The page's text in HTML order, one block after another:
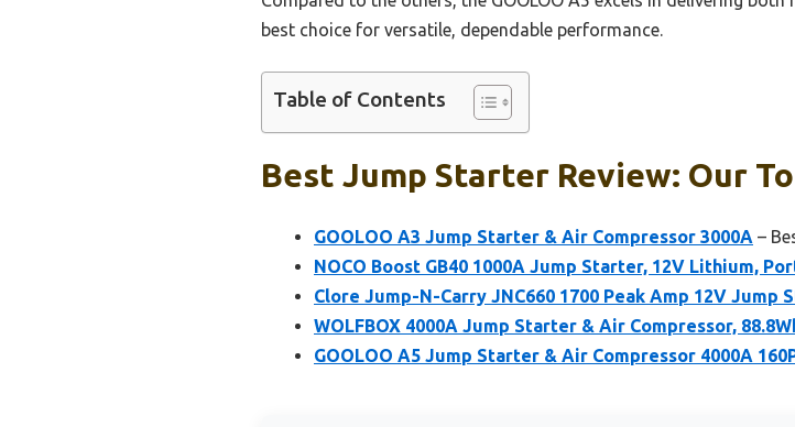
best choice for versatile, dependable performance.
Table of Contents
Best Jump Starter Review: Our
GOOLOO A3 Jump Starter & Air Compressor 3000A –
NOCO Boost GB40 1000A Jump Starter, 12V Lithium,
Clore Jump-N-Carry JNC660 1700 Peak Amp 12V Jump
WOLFBOX 4000A Jump Starter & Air Compressor,
GOOLOO A5 Jump Starter & Air Compressor 4000A